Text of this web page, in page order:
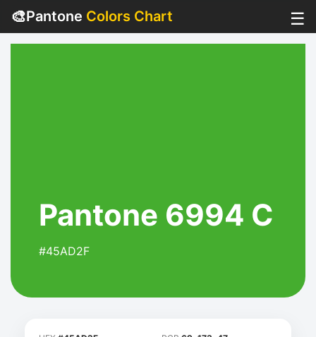
🎨Pantone Colors Chart ☰
Pantone 6994 C
#45AD2F